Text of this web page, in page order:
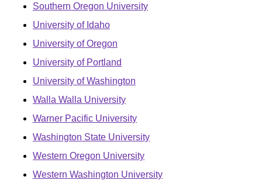
Southern Oregon University
University of Idaho
University of Oregon
University of Portland
University of Washington
Walla Walla University
Warner Pacific University
Washington State University
Western Oregon University
Western Washington University